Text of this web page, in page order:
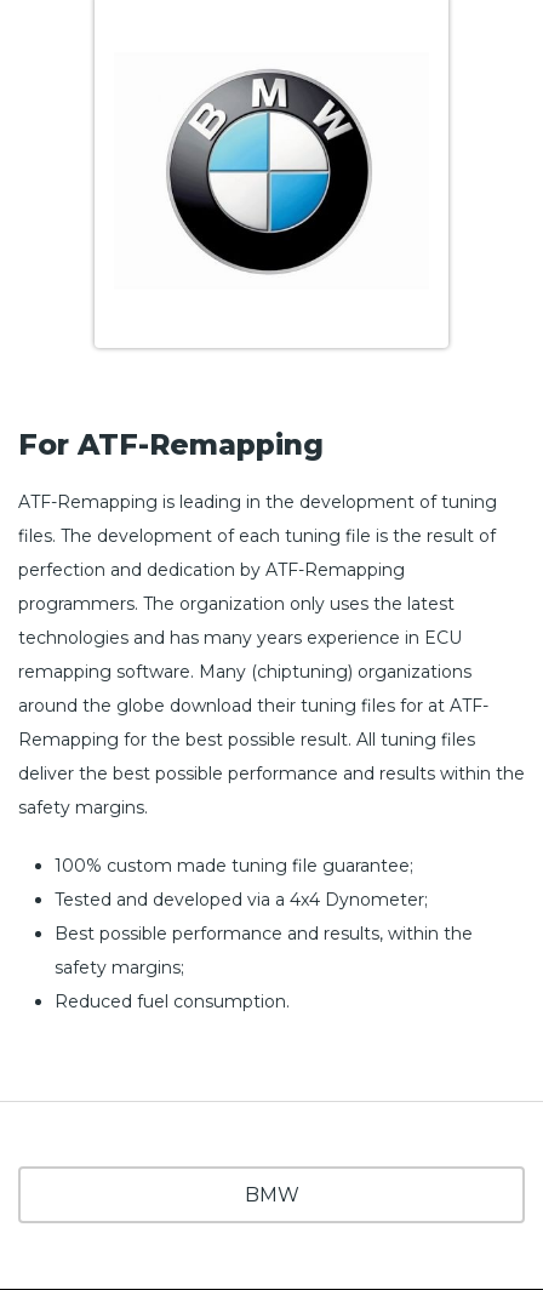
For ATF-Remapping
ATF-Remapping is leading in the development of tuning
files. The development of each tuning file is the result of
perfection and dedication by ATF-Remapping
programmers. The organization only uses the latest
technologies and has many years experience in ECU
remapping software. Many (chiptuning) organizations
around the globe download their tuning files for at ATF-
Remapping for the best possible result. All tuning files
deliver the best possible performance and results within the
safety margins.
100% custom made tuning file guarantee;
Tested and developed via a 4x4 Dynometer;
Best possible performance and results, within the
safety margins;
Reduced fuel consumption.
BMW